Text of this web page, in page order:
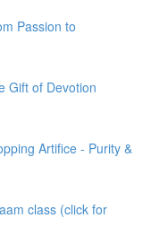
Passion to
Gift of Devotion
Artifice - Purity &
class (click for